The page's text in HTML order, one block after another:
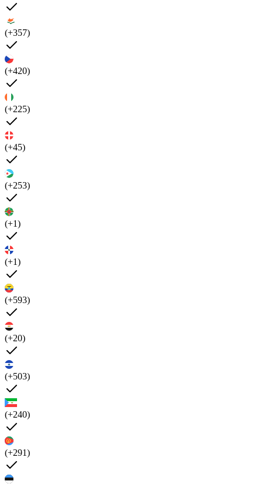
(+357)
(+420)
(+225)
(+45)
(+253)
(+1)
(+1)
(+593)
(+20)
(+503)
(+240)
(+291)